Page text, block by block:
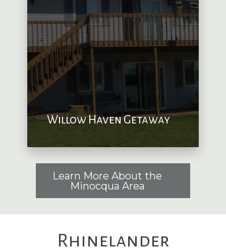
Willow Haven Getaway
Learn More About the
Minocqua Area
Rhinelander